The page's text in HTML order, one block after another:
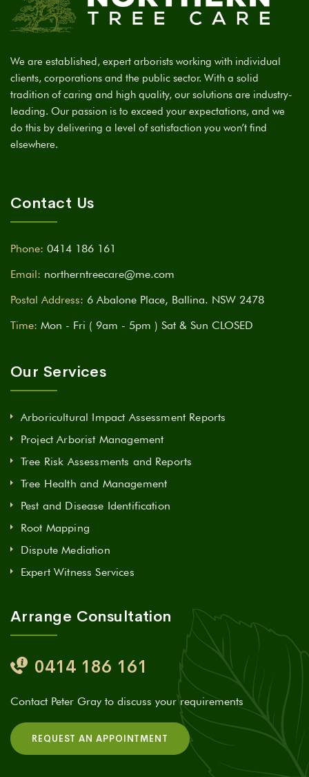
We are established, expert arborists working with individual
clients, corporations and the public sector. With a solid
tradition of caring and high quality, our solutions are industry-
leading. Our passion is to exceed your expectations, and we
do this by delivering a level of satisfaction you won’t find
elsewhere.
Contact Us
Phone: 0414 186 161
Email: northerntreecare@me.com
Postal Address: 6 Abalone Place, Ballina. NSW 2478
Time: Mon - Fri ( 9am - 5pm ) Sat & Sun CLOSED
Our Services
Arboricultural Impact Assessment Reports
Project Arborist Management
Tree Risk Assessments and Reports
Tree Health and Management
Pest and Disease Identification
Root Mapping
Dispute Mediation
Expert Witness Services
Arrange Consultation
0414 186 161
Contact Peter Gray to discuss your requirements
REQUEST AN APPOINTMENT